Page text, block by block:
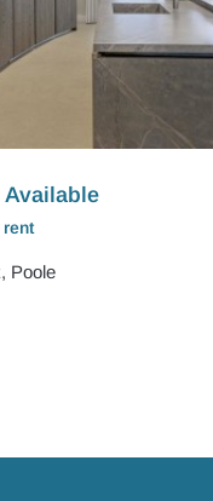
Available
rent
Poole